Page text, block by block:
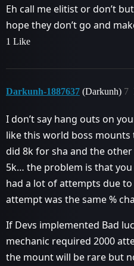
Eh call me elitist or don’t
hope they don’t go and
1 Like
Darkunh-1887637 (Darkunh) 7
I don’t say hang outs on
like this world boss
did 8k for sha and the
5k… the problem is that
had a lot of attempts due
attempt was the same %
If Devs implemented Bad
mechanic required 2000
the mount will be rare but